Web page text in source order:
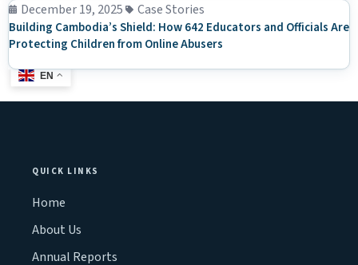
December 19, 2025 Case Stories
Building Cambodia’s Shield: How 642 Educators and Officials Are
Protecting Children from Online Abusers
EN
QUICK LINKS
Home
About Us
Annual Reports